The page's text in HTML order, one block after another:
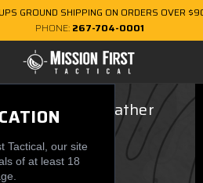
Tactical, our site
of at least 18
GROUND SHIPPING ON ORDERS OVER
PHONE: 267-704-0001
6 Brown Leather